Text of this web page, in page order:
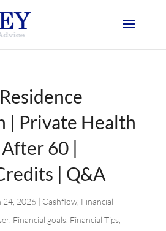
| Private Health
60 |
| Q&A
24, 2026| Cashflow, Financial
, Financial goals, Financial Tips,